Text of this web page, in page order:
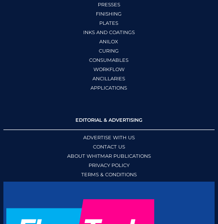
PRESSES
FINISHING
PLATES
INKS AND COATINGS
ANILOX
CURING
CONSUMABLES
WORKFLOW
ANCILLARIES
APPLICATIONS
EDITORIAL & ADVERTISING
ADVERTISE WITH US
CONTACT US
ABOUT WHITMAR PUBLICATIONS
PRIVACY POLICY
TERMS & CONDITIONS